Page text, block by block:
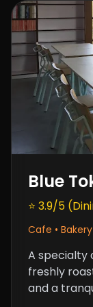
Blue
⭐ 3.9/5
Cafe •
A specialty
freshly
and a